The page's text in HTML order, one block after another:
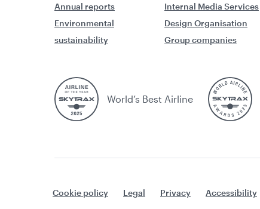
Annual reports
Environmental
sustainability
Internal Media Services
Design Organisation
Group companies
World’s Best Airline
Cookie policy Legal Privacy Accessibility